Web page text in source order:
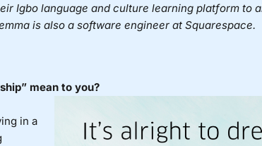
Igbo language and culture learning platform to
is also a software engineer at Squarespace.
mean to you?
in a